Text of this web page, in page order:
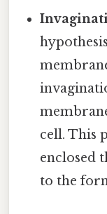
cell. This
enclosed
to the